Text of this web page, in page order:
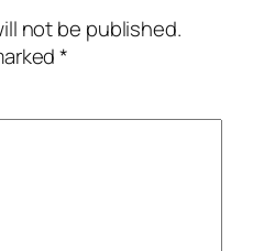
not be published.
*